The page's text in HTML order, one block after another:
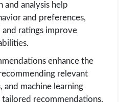
and analysis help
and preferences,
ratings improve
enhance the
relevant
machine learning
recommendations.